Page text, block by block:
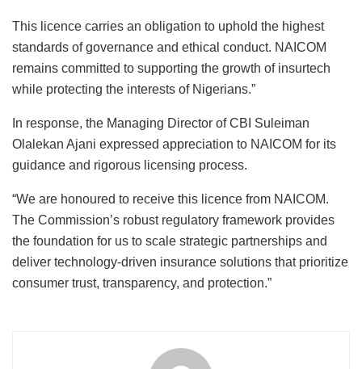
This licence carries an obligation to uphold the highest
standards of governance and ethical conduct. NAICOM
remains committed to supporting the growth of insurtech
while protecting the interests of Nigerians.”
In response, the Managing Director of CBI Suleiman
Olalekan Ajani expressed appreciation to NAICOM for its
guidance and rigorous licensing process.
“We are honoured to receive this licence from NAICOM.
The Commission’s robust regulatory framework provides
the foundation for us to scale strategic partnerships and
deliver technology-driven insurance solutions that prioritize
consumer trust, transparency, and protection.”